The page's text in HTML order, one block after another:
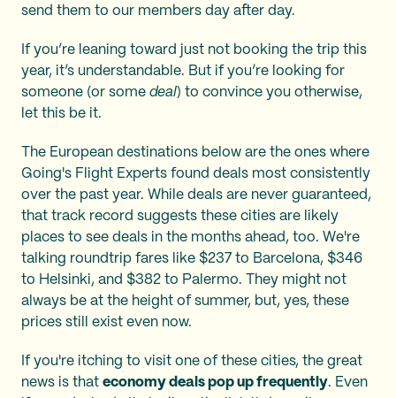
send them to our members day after day.
If you’re leaning toward just not booking the trip this
year, it’s understandable. But if you’re looking for
someone (or some deal) to convince you otherwise,
let this be it.
The European destinations below are the ones where
Going's Flight Experts found deals most consistently
over the past year. While deals are never guaranteed,
that track record suggests these cities are likely
places to see deals in the months ahead, too. We're
talking roundtrip fares like $237 to Barcelona, $346
to Helsinki, and $382 to Palermo. They might not
always be at the height of summer, but, yes, these
prices still exist even now.
If you're itching to visit one of these cities, the great
news is that economy deals pop up frequently. Even